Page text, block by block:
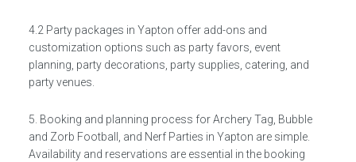
4.2 Party packages in Yapton offer add-ons and
customization options such as party favors, event
planning, party decorations, party supplies, catering, and
party venues.
5. Booking and planning process for Archery Tag, Bubble
and Zorb Football, and Nerf Parties in Yapton are simple.
Availability and reservations are essential in the booking